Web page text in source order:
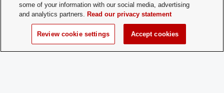
Dues:
some of your information with our social media, advertising
and analytics partners. Read our privacy statement
Review cookie settings Accept cookies